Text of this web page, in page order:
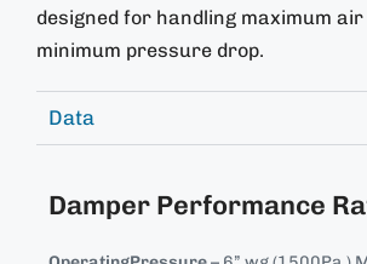
designed for handling maximum
minimum pressure drop.
Data
Damper Performance